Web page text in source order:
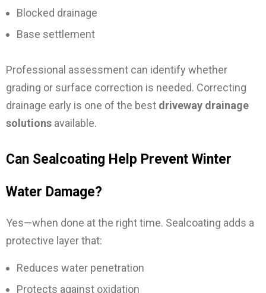
Blocked drainage
Base settlement
Professional assessment can identify whether
grading or surface correction is needed. Correcting
drainage early is one of the best driveway drainage
solutions available.
Can Sealcoating Help Prevent Winter
Water Damage?
Yes—when done at the right time. Sealcoating adds a
protective layer that:
Reduces water penetration
Protects against oxidation